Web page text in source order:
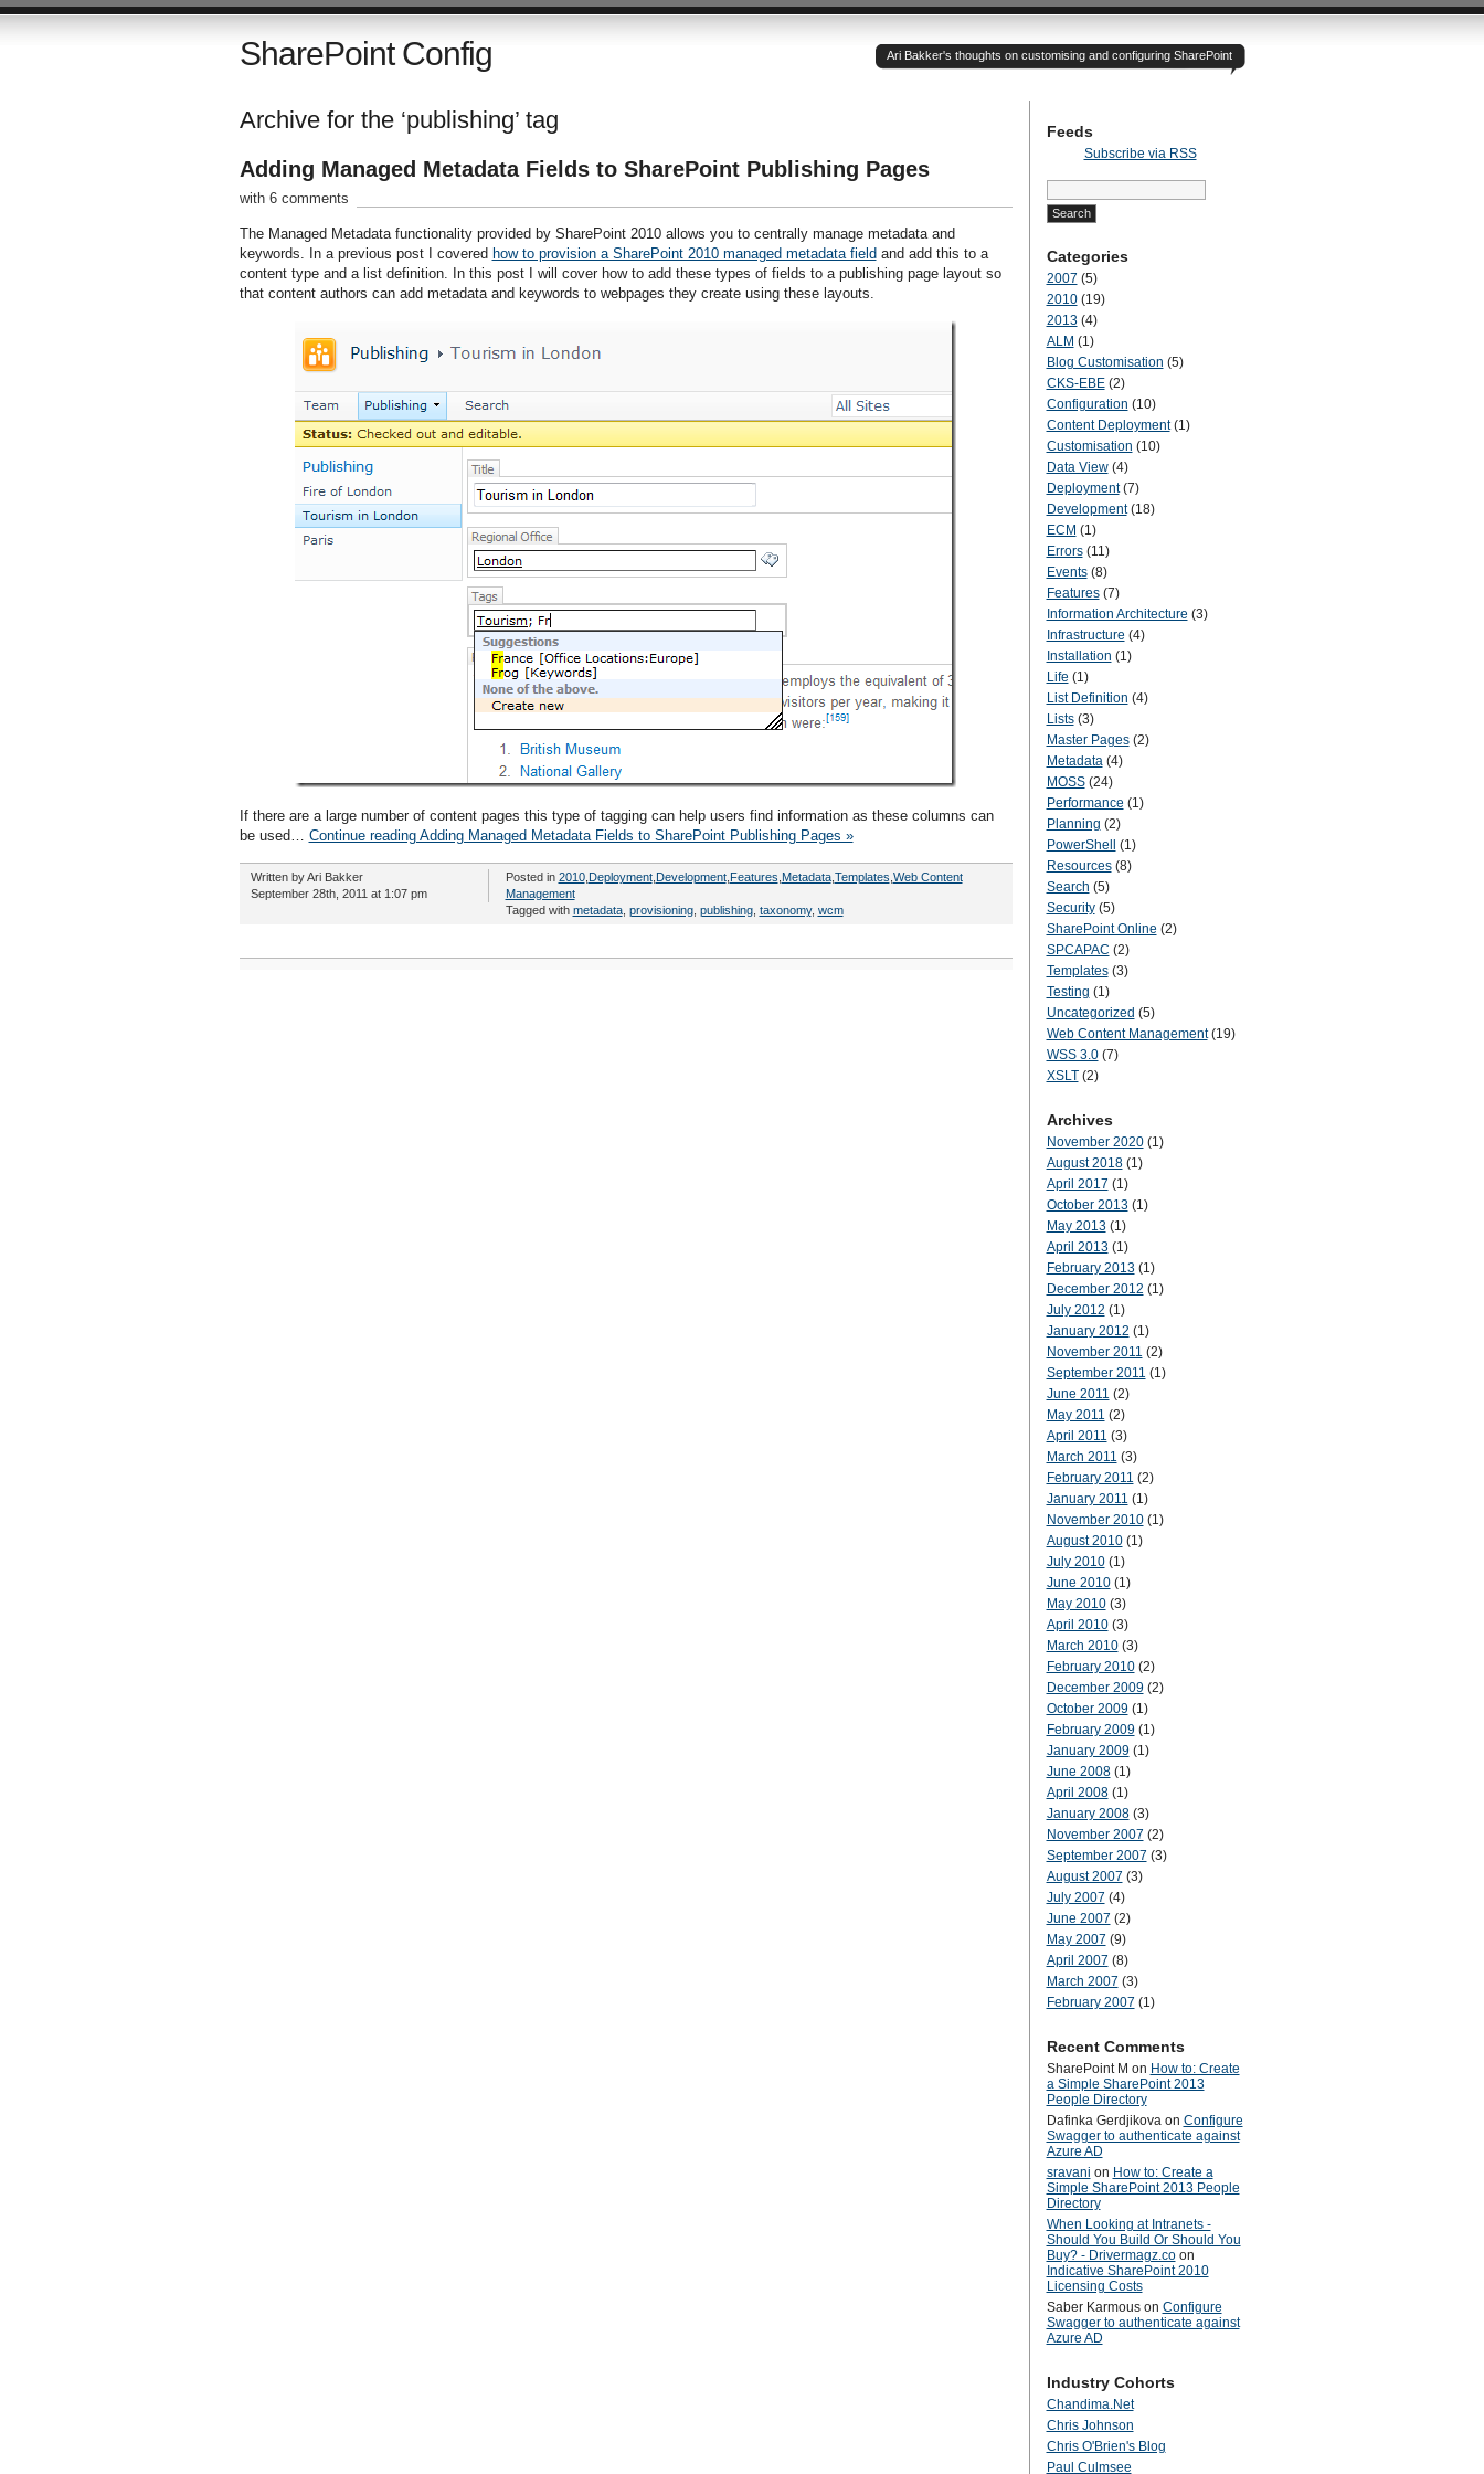
SharePoint Config Ari Bakker's thoughts on customising and configuring SharePoint
Archive for the ‘publishing’ tag
Adding Managed Metadata Fields to SharePoint Publishing Pages
with 6 comments
The Managed Metadata functionality provided by SharePoint 2010 allows you to centrally manage metadata and
keywords. In a previous post I covered how to provision a SharePoint 2010 managed metadata field and add this to a
content type and a list definition. In this post I will cover how to add these types of fields to a publishing page layout so
that content authors can add metadata and keywords to webpages they create using these layouts.
If there are a large number of content pages this type of tagging can help users find information as these columns can
be used… Continue reading Adding Managed Metadata Fields to SharePoint Publishing Pages »
Written by Ari Bakker
September 28th, 2011 at 1:07 pm
Posted in 2010, Deployment, Development, Features Metadata, Templates Web Content
Management
Tagged with metadata, provisioning, publishing, taxonomy, wcm
Feeds
Subscribe via RSS
Search
for:
Categories
2007 (5)
2010(19)
2013(4)
ALM (1)
Blog Customisation (5)
CKS-EBE(2)
Configuration (10)
Content Deployment(1)
Customisation (10)
Data View(4)
Deployment(7)
Development(18)
ECM (1)
Errors(11)
Events(8)
Features(7)
Information Architecture (3)
Infrastructure (4)
Installation (1)
Life (1)
List Definition (4)
Lists(3)
Master Pages(2)
Metadata(4)
MOSS(24)
Performance (1)
Planning (2)
PowerShell
(1)
Resources(8)
Search (5)
Security(5)
SharePoint Online (2)
SPCAPAC (2)
Templates(3)
Testing (1)
Uncategorized (5)
Web Content Management(19)
WSS 3.0(7)
XSLT(2)
Archives
November 2020(1)
August 2018(1)
April 2017 (1)
October 2013(1)
May 2013(1)
April 2013(1)
February 2013(1)
December 2012 (1)
July 2012 (1)
January 2012 (1)
November 2011 (2)
September 2011 (1)
June 2011 (2)
May 2011 (2)
April 2011 (3)
March 2011 (3)
February 2011 (2)
January 2011 (1)
November 2010(1)
August 2010(1)
July 2010(1)
June 2010(1)
May 2010(3)
April 2010(3)
March 2010(3)
February 2010(2)
December 2009(2)
October 2009(1)
February 2009(1)
January 2009(1)
June 2008(1)
April 2008(1)
January 2008(3)
November 2007 (2)
September 2007 (3)
August 2007 (3)
July 2007 (4)
June 2007 (2)
May 2007 (9)
April 2007 (8)
March 2007 (3)
February 2007 (1)
Recent Comments
SharePoint M on How to: Create
a Simple SharePoint 2013
People Directory
Dafinka Gerdjikovaon Configure
Swagger to authenticate against
Azure AD
sravani on How to: Create a
Simple SharePoint 2013 People
Directory
When Looking at Intranets -
Should You Build Or Should You
Buy? - Drivermagz.coon
Indicative SharePoint 2010
Licensing Costs
Saber Karmouson Configure
Swagger to authenticate against
Azure AD
Industry Cohorts
Chandima.Net
Chris Johnson
Chris O'Brien's Blog
Paul Culmsee